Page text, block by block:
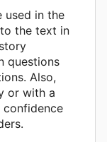
used in the
the text in
questions
Also,
or with a
confidence